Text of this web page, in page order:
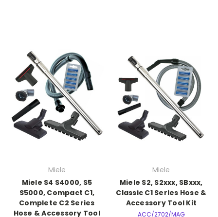
Miele
Miele S4 S4000, S5
S5000, Compact C1,
Complete C2 Series
Hose & Accessory Tool
Miele
Miele S2, S2xxx, SBxxx,
Classic C1 Series Hose &
Accessory Tool Kit
ACC/2702/MAG